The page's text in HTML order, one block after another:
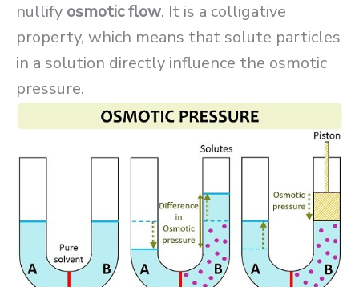
nullify osmotic flow. It is a colligative
property, which means that solute particles
in a solution directly influence the osmotic
pressure.